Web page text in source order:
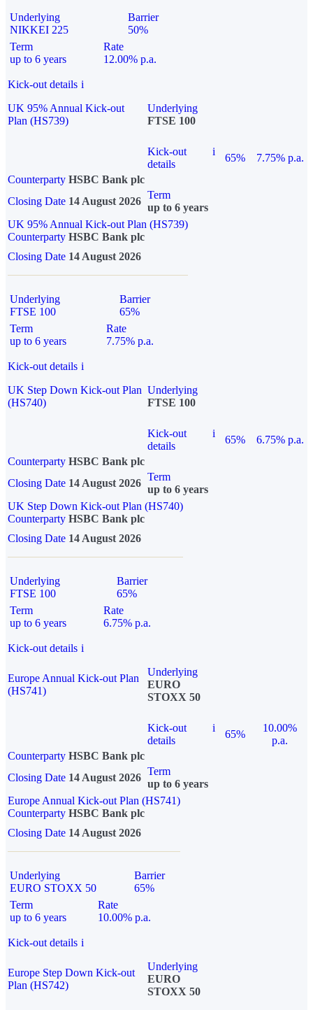
Underlying
NIKKEI 225
Barrier
50%
Term
up to 6 years
Rate
12.00% p.a.
Kick-out details i
UK 95% Annual Kick-out
Plan (HS739)
Underlying
FTSE 100
Kick-out
details
i
65%
7.75% p.a.
Counterparty HSBC Bank plc
Closing Date 14 August 2026
Term
up to 6 years
UK 95% Annual Kick-out Plan (HS739)
Counterparty HSBC Bank plc
Closing Date 14 August 2026
Underlying
FTSE 100
Barrier
65%
Term
up to 6 years
Rate
7.75% p.a.
Kick-out details i
UK Step Down Kick-out Plan
(HS740)
Underlying
FTSE 100
Kick-out
details
i
65%
6.75% p.a.
Counterparty HSBC Bank plc
Closing Date 14 August 2026
Term
up to 6 years
UK Step Down Kick-out Plan (HS740)
Counterparty HSBC Bank plc
Closing Date 14 August 2026
Underlying
FTSE 100
Barrier
65%
Term
up to 6 years
Rate
6.75% p.a.
Kick-out details i
Europe Annual Kick-out Plan
(HS741)
Underlying
EURO
STOXX 50
Kick-out
details
i
65%
10.00%
p.a.
Counterparty HSBC Bank plc
Closing Date 14 August 2026
Term
up to 6 years
Europe Annual Kick-out Plan (HS741)
Counterparty HSBC Bank plc
Closing Date 14 August 2026
Underlying
EURO STOXX 50
Barrier
65%
Term
up to 6 years
Rate
10.00% p.a.
Kick-out details i
Europe Step Down Kick-out
Plan (HS742)
Underlying
EURO
STOXX 50